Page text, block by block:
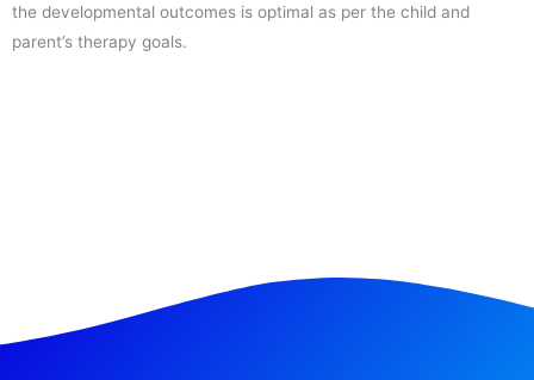
the developmental outcomes is optimal as per the child and
parent’s therapy goals.